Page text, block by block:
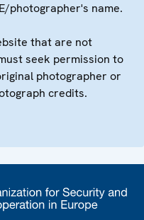
photographer's name.
that are not
seek permission to
photographer or
credits.